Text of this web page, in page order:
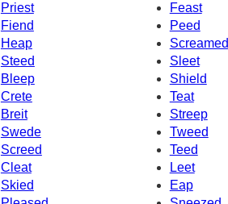
Priest
Feast
Fiend
Peed
Heap
Screamed
Steed
Sleet
Bleep
Shield
Teat
Crete
Breit
Streep
Swede
Tweed
Screed
Teed
Cleat
Leet
Skied
Eap